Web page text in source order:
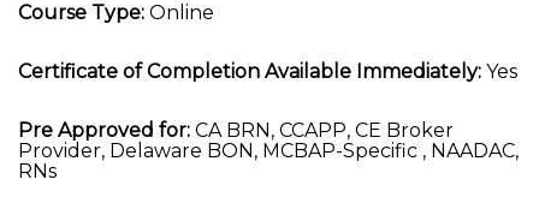
Course Type: Online
Certificate of Completion Available Immediately: Yes
Pre Approved for: CA BRN, CCAPP, CE Broker
Provider, Delaware BON, MCBAP-Specific , NAADAC,
RNs